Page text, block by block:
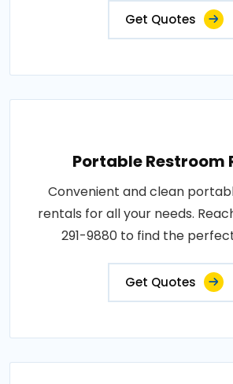
Get Quotes
Portable Restroom
Convenient and clean
rentals for all your needs.
291-9880 to find the
Get Quotes